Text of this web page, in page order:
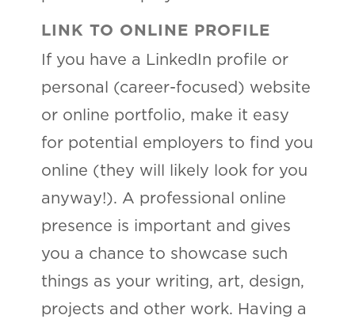
LINK TO ONLINE PROFILE
If you have a LinkedIn profile or
personal (career-focused) website
or online portfolio, make it easy
for potential employers to find you
online (they will likely look for you
anyway!). A professional online
presence is important and gives
you a chance to showcase such
things as your writing, art, design,
projects and other work. Having a